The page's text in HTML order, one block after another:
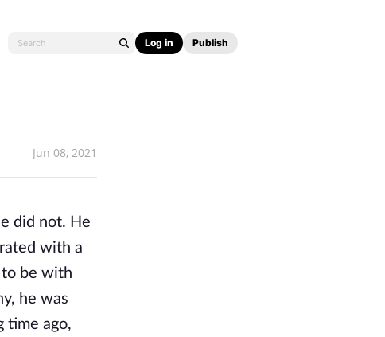
Log in Publish
Jun 08, 2021
did not. He
with a
be with
he was
time ago,